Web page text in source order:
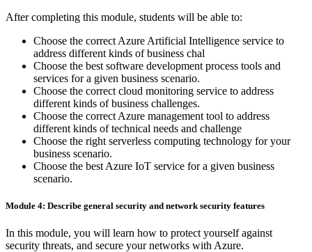
After completing this module, students will be able to:
Choose the correct Azure Artificial Intelligence service to
address different kinds of business chal
Choose the best software development process tools and
services for a given business scenario.
Choose the correct cloud monitoring service to address
different kinds of business challenges.
Choose the correct Azure management tool to address
different kinds of technical needs and challenge
Choose the right serverless computing technology for your
business scenario.
Choose the best Azure IoT service for a given business
scenario.
Module 4: Describe general security and network security features
In this module, you will learn how to protect yourself against
security threats, and secure your networks with Azure.